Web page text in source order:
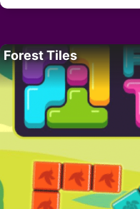
Forest Tiles